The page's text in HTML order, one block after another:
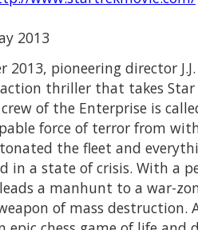
2013
2013, pioneering director
thriller that takes
of the Enterprise is
force of terror from
the fleet and
in a state of crisis. With a
a manhunt to a war-
of mass destruction.